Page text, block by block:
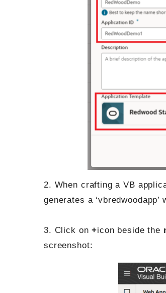
2. When crafting a VB
generates a
3. Click on+icon beside the
screenshot: